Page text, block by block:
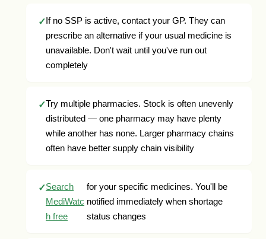
If no SSP is active, contact your GP. They can
prescribe an alternative if your usual medicine is
unavailable. Don't wait until you've run out
completely
Try multiple pharmacies. Stock is often unevenly
distributed — one pharmacy may have plenty
while another has none. Larger pharmacy chains
often have better supply chain visibility
Search
MediWatc
h free
for your specific medicines. You'll be
notified immediately when shortage
status changes